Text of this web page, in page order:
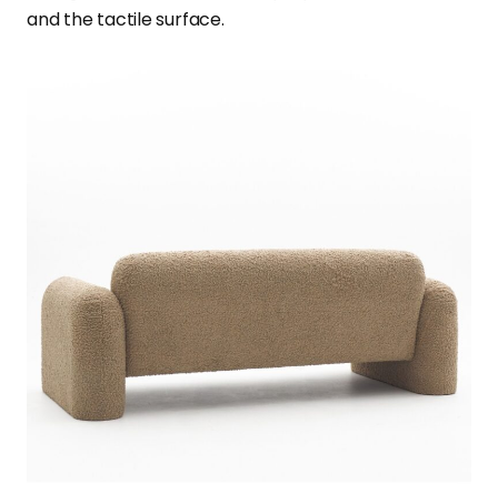
and the tactile surface.